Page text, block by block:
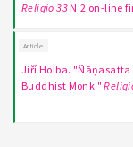
Religio 33 N.2 on-line
Article
Jiří Holba. "Ñāṇasatta
Buddhist Monk."